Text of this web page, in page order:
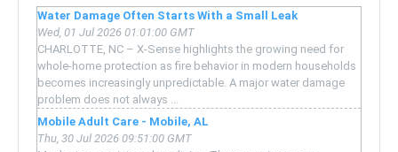
Water Damage Often Starts With a Small Leak
Wed, 01 Jul 2026 01:01:00 GMT
CHARLOTTE, NC – X-Sense highlights the growing need for
whole-home protection as fire behavior in modern households
becomes increasingly unpredictable. A major water damage
problem does not always ...
Mobile Adult Care - Mobile, AL
Thu, 30 Jul 2026 09:51:00 GMT